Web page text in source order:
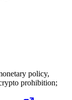
policy,
prohibition;